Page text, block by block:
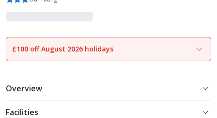
£100 off August 2026 holidays
Overview
Facilities